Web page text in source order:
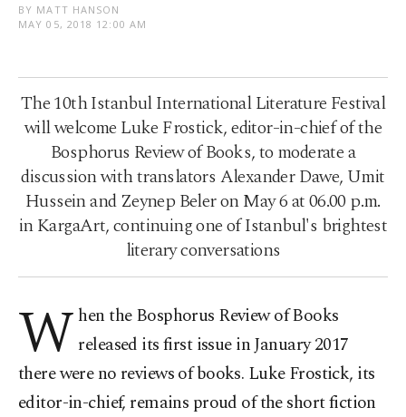
BY MATT HANSON
MAY 05, 2018 12:00 AM
The 10th Istanbul International Literature Festival
will welcome Luke Frostick, editor-in-chief of the
Bosphorus Review of Books, to moderate a
discussion with translators Alexander Dawe, Umit
Hussein and Zeynep Beler on May 6 at 06.00 p.m.
in KargaArt, continuing one of Istanbul's brightest
literary conversations
W hen the Bosphorus Review of Books
released its first issue in January 2017
there were no reviews of books. Luke Frostick, its
editor-in-chief, remains proud of the short fiction